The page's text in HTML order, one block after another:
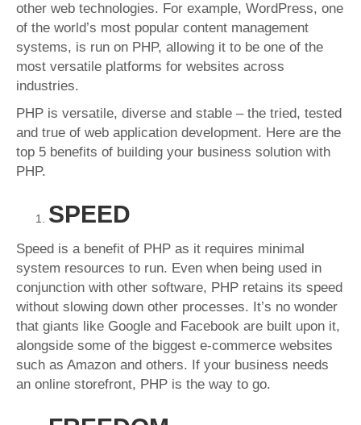
other web technologies. For example, WordPress, one
of the world’s most popular content management
systems, is run on PHP, allowing it to be one of the
most versatile platforms for websites across
industries.
PHP is versatile, diverse and stable – the tried, tested
and true of web application development. Here are the
top 5 benefits of building your business solution with
PHP.
SPEED
Speed is a benefit of PHP as it requires minimal
system resources to run. Even when being used in
conjunction with other software, PHP retains its speed
without slowing down other processes. It’s no wonder
that giants like Google and Facebook are built upon it,
alongside some of the biggest e-commerce websites
such as Amazon and others. If your business needs
an online storefront, PHP is the way to go.